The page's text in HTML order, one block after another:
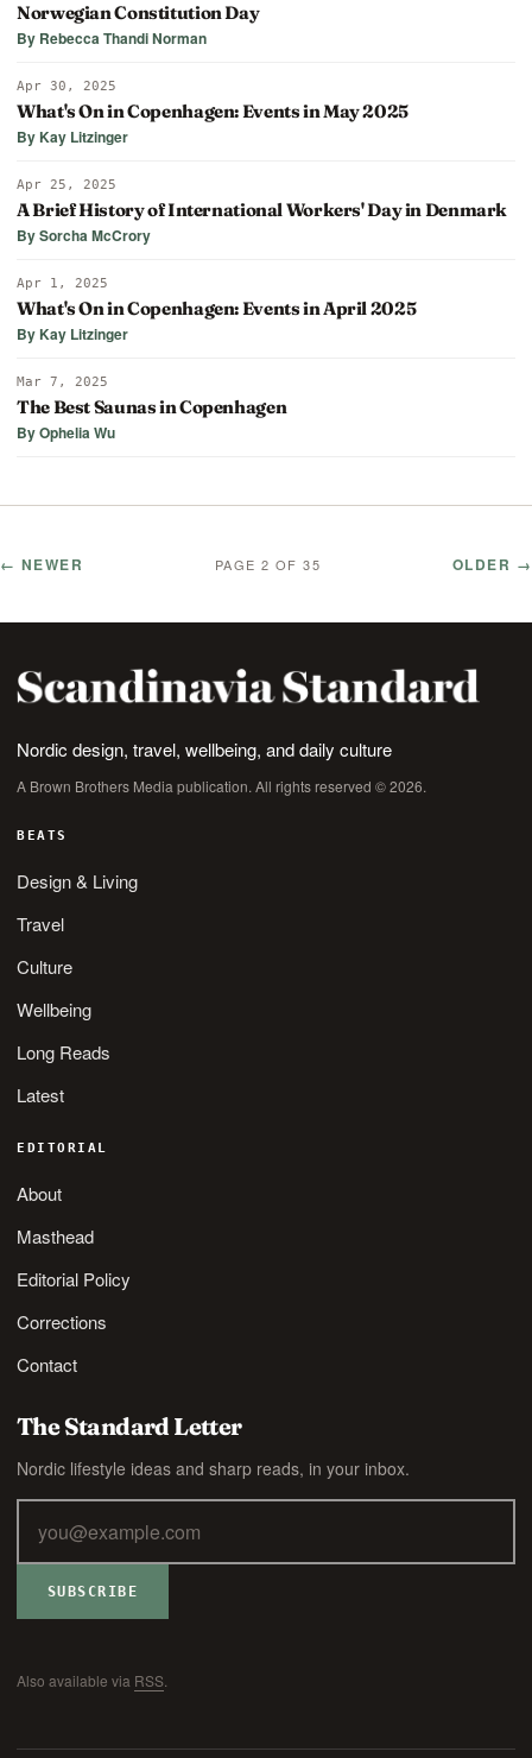
Norwegian Constitution Day
By Rebecca Thandi Norman
Apr 30, 2025
What's On in Copenhagen: Events in May 2025
By Kay Litzinger
Apr 25, 2025
A Brief History of International Workers' Day in Denmark
By Sorcha McCrory
Apr 1, 2025
What's On in Copenhagen: Events in April 2025
By Kay Litzinger
Mar 7, 2025
The Best Saunas in Copenhagen
By Ophelia Wu
← NEWER PAGE 2 OF 35 OLDER →
Nordic design, travel, wellbeing, and daily culture
A Brown Brothers Media publication. All rights reserved © 2026.
BEATS
Design & Living
Travel
Culture
Wellbeing
Long Reads
Latest
EDITORIAL
About
Masthead
Editorial Policy
Corrections
Contact
The Standard Letter
Nordic lifestyle ideas and sharp reads, in your inbox.
SUBSCRIBE
Also available via RSS